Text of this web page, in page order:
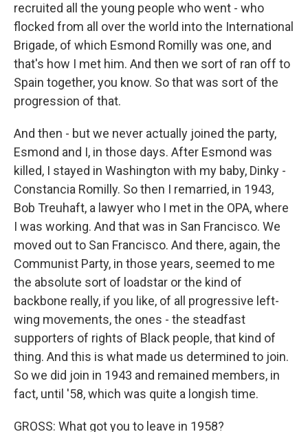
recruited all the young people who went - who
flocked from all over the world into the International
Brigade, of which Esmond Romilly was one, and
that's how I met him. And then we sort of ran off to
Spain together, you know. So that was sort of the
progression of that.
And then - but we never actually joined the party,
Esmond and I, in those days. After Esmond was
killed, I stayed in Washington with my baby, Dinky -
Constancia Romilly. So then I remarried, in 1943,
Bob Treuhaft, a lawyer who I met in the OPA, where
I was working. And that was in San Francisco. We
moved out to San Francisco. And there, again, the
Communist Party, in those years, seemed to me
the absolute sort of loadstar or the kind of
backbone really, if you like, of all progressive left-
wing movements, the ones - the steadfast
supporters of rights of Black people, that kind of
thing. And this is what made us determined to join.
So we did join in 1943 and remained members, in
fact, until '58, which was quite a longish time.
GROSS: What got you to leave in 1958?